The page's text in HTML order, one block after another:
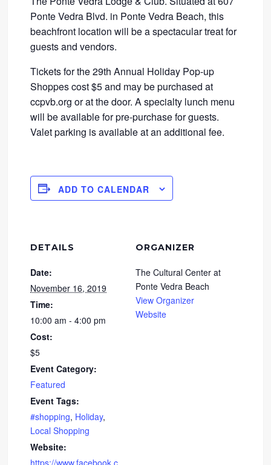
Ponte Vedra Blvd. in Ponte Vedra Beach, this
beachfront location will be a spectacular treat for
guests and vendors.
Tickets for the 29th Annual Holiday Pop-up
Shoppes cost $5 and may be purchased at
ccpvb.org or at the door. A specialty lunch menu
will be available for pre-purchase for guests.
Valet parking is available at an additional fee.
ADD TO CALENDAR
DETAILS
Date:
November 16, 2019
Time:
10:00 am - 4:00 pm
Cost:
$5
Event Category:
Featured
Event Tags:
#shopping, Holiday,
Local Shopping
Website:
ORGANIZER
The Cultural Center at
Ponte Vedra Beach
View Organizer
Website